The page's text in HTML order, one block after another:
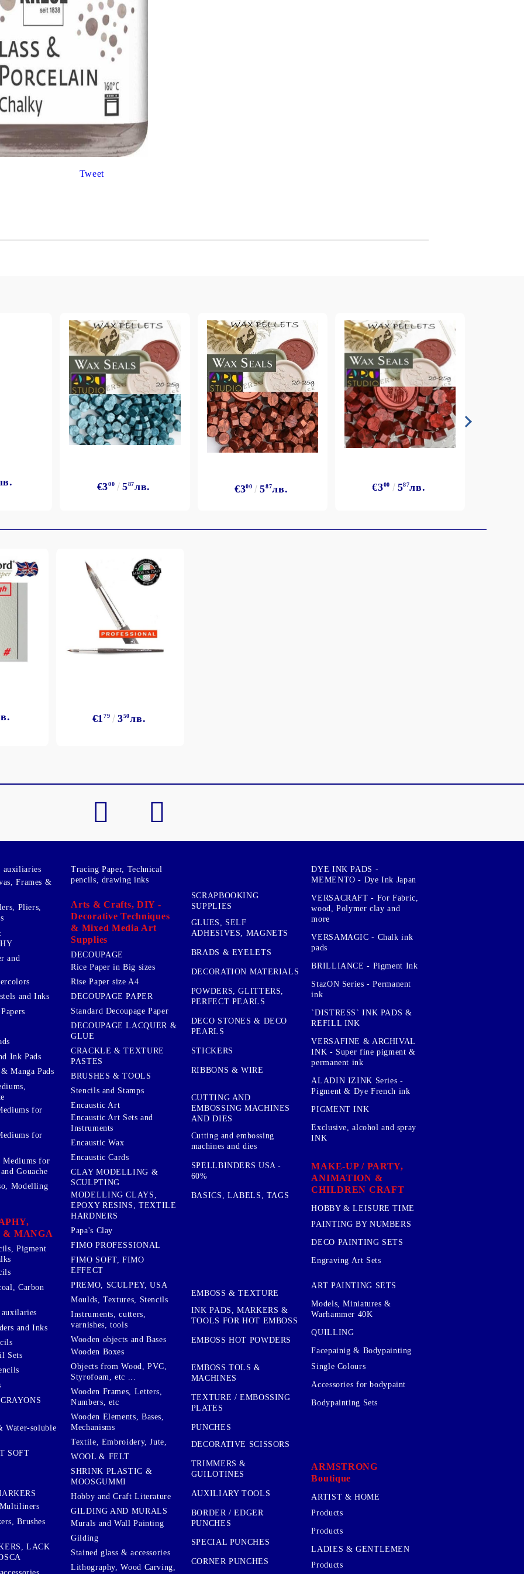
My Account
Login Register
Gilding
Stained glass & accessories
CALLIGRAPHY SETS
Tweet
€300 587лв. €300 587лв. €300 587лв.
€179 350лв.
auxiliaries
Frames &
Pliers,
and
and Inks
Ink Pads
Manga Pads
for
for
Mediums for
Gouache
Modelling
& MANGA
Pigment
Carbon
and Inks
Sets
Water-soluble
SOFT
Brushes
LACK
Tracing Paper, Technical
pencils, drawing inks
Arts & Crafts, DIY -
Decorative Techniques
& Mixed Media Art
Supplies
DECOUPAGE
Rice Paper in Big sizes
Rise Paper size A4
DECOUPAGE PAPER
Standard Decoupage Paper
DECOUPAGE LACQUER &
GLUE
CRACKLE & TEXTURE
PASTES
BRUSHES & TOOLS
Stencils and Stamps
Encaustic Art
Encaustic Art Sets and
Instruments
Encaustic Wax
Encaustic Cards
CLAY MODELLING &
SCULPTING
MODELLING CLAYS,
EPOXY RESINS, TEXTILE
HARDNERS
Papa's Clay
FIMO PROFESSIONAL
FIMO SOFT, FIMO
EFFECT
PREMO, SCULPEY, USA
Moulds, Textures, Stencils
Instruments, cutters,
varnishes, tools
Wooden objects and Bases
Wooden Boxes
Objects from Wood, PVC,
Styrofoam, etc ...
Wooden Frames, Letters,
Numbers, etc
Wooden Elements, Bases,
Mechanisms
Textile, Embroidery, Jute,
WOOL & FELT
SHRINK PLASTIC &
MOOSGUMMI
Hobby and Craft Literature
GILDING AND MURALS
Murals and Wall Painting
Gilding
Stained glass & accessories
Lithography, Wood Carving,
SCRAPBOOKING
SUPPLIES
GLUES, SELF
ADHESIVES, MAGNETS
BRADS & EYELETS
DECORATION MATERIALS
POWDERS, GLITTERS,
PERFECT PEARLS
DECO STONES & DECO
PEARLS
STICKERS
RIBBONS & WIRE
CUTTING AND
EMBOSSING MACHINES
AND DIES
Cutting and embossing
machines and dies
SPELLBINDERS USA -
60%
BASICS, LABELS, TAGS
EMBOSS & TEXTURE
INK PADS, MARKERS &
TOOLS FOR HOT EMBOSS
EMBOSS HOT POWDERS
EMBOSS TOLS &
MACHINES
TEXTURE / EMBOSSING
PLATES
PUNCHES
DECORATIVE SCISSORS
TRIMMERS &
GUILOTINES
AUXILIARY TOOLS
BORDER / EDGER
PUNCHES
SPECIAL PUNCHES
CORNER PUNCHES
DYE INK PADS -
MEMENTO - Dye Ink Japan
VERSACRAFT - For Fabric,
wood, Polymer clay and
more
VERSAMAGIC - Chalk ink
pads
BRILLIANCE - Pigment Ink
StazON Series - Permanent
ink
`DISTRESS` INK PADS &
REFILL INK
VERSAFINE & ARCHIVAL
INK - Super fine pigment &
permanent ink
ALADIN IZINK Series -
Pigment & Dye French ink
PIGMENT INK
Exclusive, alcohol and spray
INK
MAKE-UP / PARTY,
ANIMATION &
CHILDREN CRAFT
HOBBY & LEISURE TIME
PAINTING BY NUMBERS
DECO PAINTING SETS
Engraving Art Sets
ART PAINTING SETS
Models, Miniatures &
Warhammer 40K
QUILLING
Facepainig & Bodypainting
Single Colours
Accessories for bodypaint
Bodypainting Sets
ARMSTRONG
Boutique
ARTIST & HOME
Products
Products
LADIES & GENTLEMEN
Products